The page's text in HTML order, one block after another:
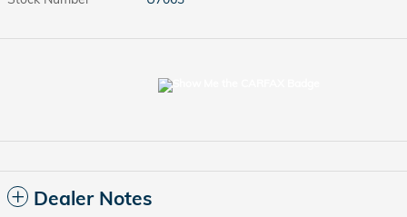
Dealer Notes